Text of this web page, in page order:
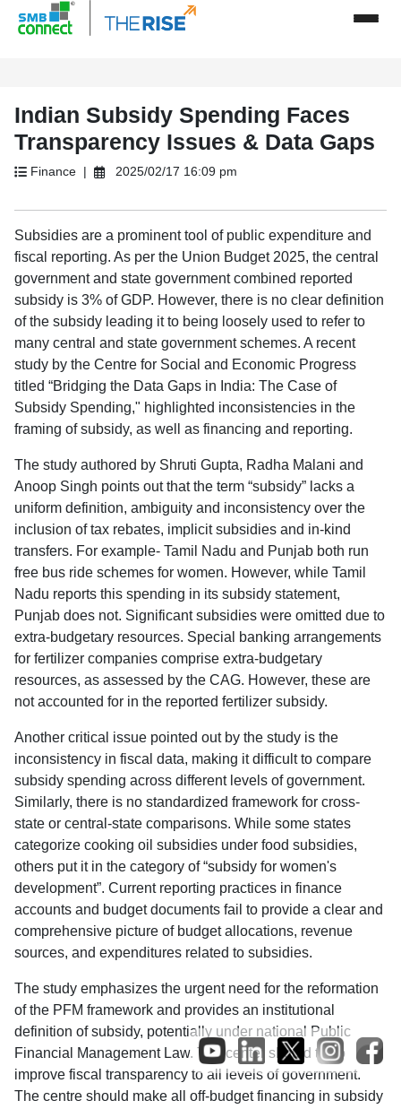
Indian Subsidy Spending Faces
Transparency Issues & Data Gaps
Finance | 2025/02/17 16:09 pm
Subsidies are a prominent tool of public expenditure and
fiscal reporting. As per the Union Budget 2025, the central
government and state government combined reported
subsidy is 3% of GDP. However, there is no clear definition
of the subsidy leading it to being loosely used to refer to
many central and state government schemes. A recent
study by the Centre for Social and Economic Progress
titled “Bridging the Data Gaps in India: The Case of
Subsidy Spending," highlighted inconsistencies in the
framing of subsidy, as well as financing and reporting.
The study authored by Shruti Gupta, Radha Malani and
Anoop Singh points out that the term “subsidy” lacks a
uniform definition, ambiguity and inconsistency over the
inclusion of tax rebates, implicit subsidies and in-kind
transfers. For example- Tamil Nadu and Punjab both run
free bus ride schemes for women. However, while Tamil
Nadu reports this spending in its subsidy statement,
Punjab does not. Significant subsidies were omitted due to
extra-budgetary resources. Special banking arrangements
for fertilizer companies comprise extra-budgetary
resources, as assessed by the CAG. However, these are
not accounted for in the reported fertilizer subsidy.
Another critical issue pointed out by the study is the
inconsistency in fiscal data, making it difficult to compare
subsidy spending across different levels of government.
Similarly, there is no standardized framework for cross-
state or central-state comparisons. While some states
categorize cooking oil subsidies under food subsidies,
others put it in the category of “subsidy for women's
development”. Current reporting practices in finance
accounts and budget documents fail to provide a clear and
comprehensive picture of budget allocations, revenue
sources, and expenditures related to subsidies.
The study emphasizes the urgent need for the reformation
of the PFM framework and provides an institutional
definition of subsidy, potentially under national Public
Financial Management Law. The center should try to
improve fiscal transparency to all levels of government.
The centre should make all off-budget financing in subsidy